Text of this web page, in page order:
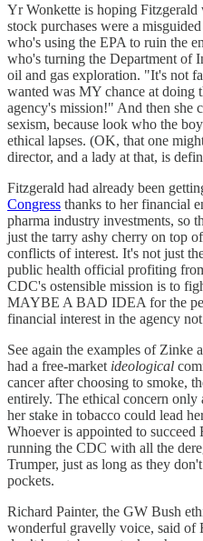
Yr Wonkette is hoping Fitzgerald
stock purchases were a
who's using the EPA to ruin the
who's turning the Department of
oil and gas exploration. "It's not
wanted was MY chance at doing
agency's mission!" And then she
sexism, because look who the
ethical lapses. (OK, that one
director, and a lady at that, is
Fitzgerald had already been
Congress thanks to her financial
pharma industry investments, so
just the tarry ashy cherry on top
conflicts of interest. It's not just
public health official profiting
CDC's ostensible mission is to
MAYBE A BAD IDEA for the
financial interest in the agency
See again the examples of
had a free-market ideological
cancer after choosing to smoke,
entirely. The ethical concern
her stake in tobacco could lead
Whoever is appointed to
running the CDC with all the
Trumper, just as long as they
pockets.
Richard Painter, the GW Bush
wonderful gravelly voice, said of